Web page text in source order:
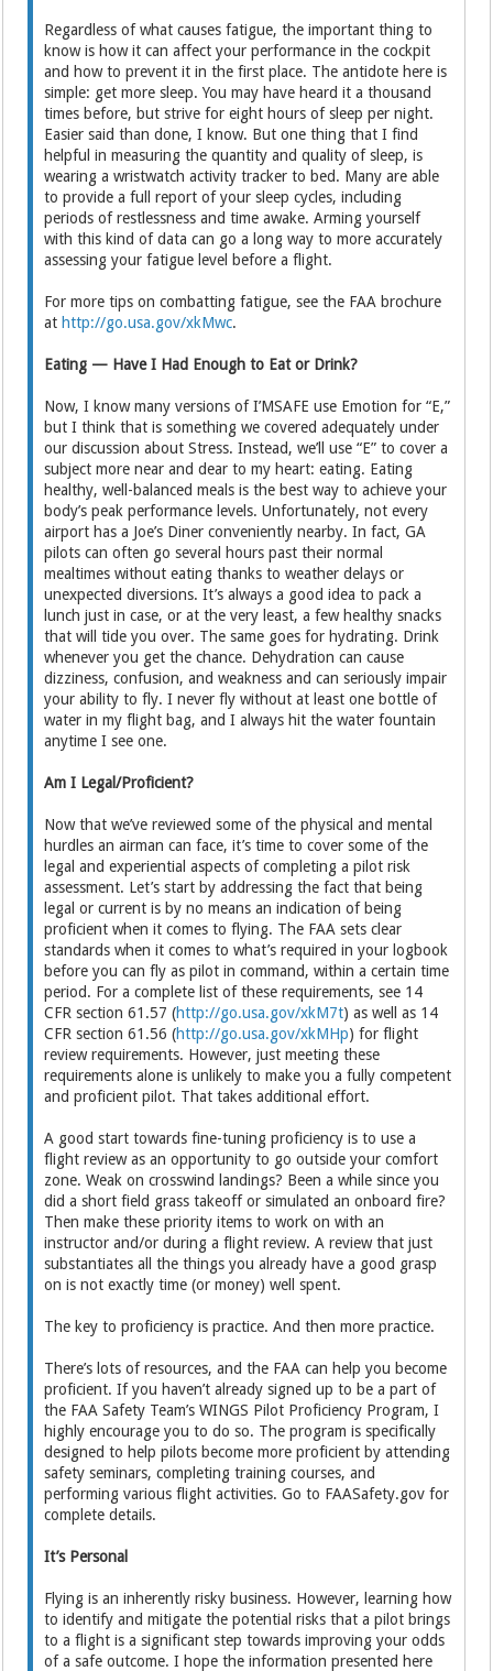
Regardless of what causes fatigue, the important thing to
know is how it can affect your performance in the cockpit
and how to prevent it in the first place. The antidote here is
simple: get more sleep. You may have heard it a thousand
times before, but strive for eight hours of sleep per night.
Easier said than done, I know. But one thing that I find
helpful in measuring the quantity and quality of sleep, is
wearing a wristwatch activity tracker to bed. Many are able
to provide a full report of your sleep cycles, including
periods of restlessness and time awake. Arming yourself
with this kind of data can go a long way to more accurately
assessing your fatigue level before a flight.
For more tips on combatting fatigue, see the FAA brochure
at http://go.usa.gov/xkMwc.
Eating — Have I Had Enough to Eat or Drink?
Now, I know many versions of I’MSAFE use Emotion for “E,”
but I think that is something we covered adequately under
our discussion about Stress. Instead, we’ll use “E” to cover a
subject more near and dear to my heart: eating. Eating
healthy, well-balanced meals is the best way to achieve your
body’s peak performance levels. Unfortunately, not every
airport has a Joe’s Diner conveniently nearby. In fact, GA
pilots can often go several hours past their normal
mealtimes without eating thanks to weather delays or
unexpected diversions. It’s always a good idea to pack a
lunch just in case, or at the very least, a few healthy snacks
that will tide you over. The same goes for hydrating. Drink
whenever you get the chance. Dehydration can cause
dizziness, confusion, and weakness and can seriously impair
your ability to fly. I never fly without at least one bottle of
water in my flight bag, and I always hit the water fountain
anytime I see one.
Am I Legal/Proficient?
Now that we’ve reviewed some of the physical and mental
hurdles an airman can face, it’s time to cover some of the
legal and experiential aspects of completing a pilot risk
assessment. Let’s start by addressing the fact that being
legal or current is by no means an indication of being
proficient when it comes to flying. The FAA sets clear
standards when it comes to what’s required in your logbook
before you can fly as pilot in command, within a certain time
period. For a complete list of these requirements, see 14
CFR section 61.57 (http://go.usa.gov/xkM7t) as well as 14
CFR section 61.56 (http://go.usa.gov/xkMHp) for flight
review requirements. However, just meeting these
requirements alone is unlikely to make you a fully competent
and proficient pilot. That takes additional effort.
A good start towards fine-tuning proficiency is to use a
flight review as an opportunity to go outside your comfort
zone. Weak on crosswind landings? Been a while since you
did a short field grass takeoff or simulated an onboard fire?
Then make these priority items to work on with an
instructor and/or during a flight review. A review that just
substantiates all the things you already have a good grasp
on is not exactly time (or money) well spent.
The key to proficiency is practice. And then more practice.
There’s lots of resources, and the FAA can help you become
proficient. If you haven’t already signed up to be a part of
the FAA Safety Team’s WINGS Pilot Proficiency Program, I
highly encourage you to do so. The program is specifically
designed to help pilots become more proficient by attending
safety seminars, completing training courses, and
performing various flight activities. Go to FAASafety.gov for
complete details.
It’s Personal
Flying is an inherently risky business. However, learning how
to identify and mitigate the potential risks that a pilot brings
to a flight is a significant step towards improving your odds
of a safe outcome. I hope the information presented here